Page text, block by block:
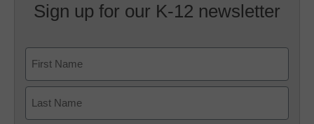
Sign up for our K-12 newsletter
First